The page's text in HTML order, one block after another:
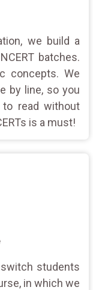
we build a
batches.
concepts. We
by line, so you
read without
is a must!
students
in which we